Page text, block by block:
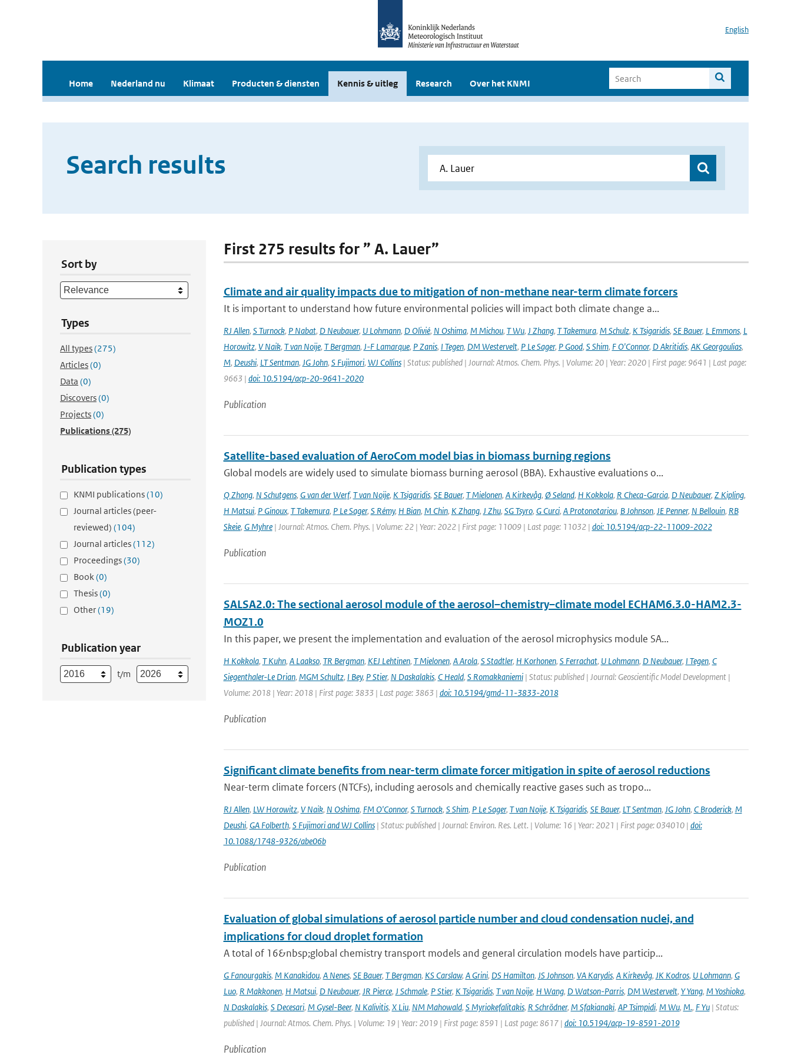
English
Home Nederland nu Klimaat Producten & diensten Kennis & uitleg Research Over het KNMI
Search results
Sort by
Types
All types(275)
Articles(0)
Data (0)
Discovers(0)
Projects(0)
Publications(275)
Publication types
KNMI publications(10)
Journal articles (peer-
reviewed) (104)
Journal articles(112)
Proceedings(30)
Book(0)
Thesis(0)
Other(19)
Publication year
t/m
First 275 results for ” A. Lauer”
Climate and air quality impacts due to mitigation of non-methane near-term climate forcers
It is important to understand how future environmental policies will impact both climate change a...
RJ Allen, S Turnock, P Nabat, D Neubauer, U Lohmann, D Olivié, N Oshima, M Michou, T Wu, J Zhang, T Takemura, M Schulz, K Tsigaridis, SE Bauer, L Emmons, L
Horowitz, V Naik, T van Noije, T Bergman, J-F Lamarque, P Zanis, I Tegen, DM Westervelt, P Le Sager, P Good, S Shim, F O'Connor, D Akritidis, AK Georgoulias,
M, Deushi, LT Sentman, JG John, S Fujimori, WJ Collins| Status: published | Journal: Atmos. Chem. Phys. | Volume: 20 | Year: 2020 | First page: 9641 | Last page:
9663 | doi: 10.5194/acp-20-9641-2020
Publication
Satellite-based evaluation of AeroCom model bias in biomass burning regions
Global models are widely used to simulate biomass burning aerosol (BBA). Exhaustive evaluations o...
Q Zhong, N Schutgens, G van der Werf, T van Noije, K Tsigaridis, SE Bauer, T Mielonen, A Kirkevåg, Ø Seland, H Kokkola, R Checa-Garcia, D Neubauer, Z Kipling,
H Matsui, P Ginoux, T Takemura, P Le Sager, S Rémy, H Bian, M Chin, K Zhang, J Zhu, SG Tsyro, G Curci, A Protonotariou, B Johnson, JE Penner, N Bellouin, RB
Skeie, G Myhre| Journal: Atmos. Chem. Phys. | Volume: 22 | Year: 2022 | First page: 11009 | Last page: 11032 | doi: 10.5194/acp-22-11009-2022
Publication
SALSA2.0: The sectional aerosol module of the aerosol–chemistry–climate model ECHAM6.3.0-HAM2.3-
MOZ1.0
In this paper, we present the implementation and evaluation of the aerosol microphysics module SA...
H Kokkola, T Kuhn, A Laakso, TR Bergman, KEJ Lehtinen, T Mielonen, A Arola, S Stadtler, H Korhonen, S Ferrachat, U Lohmann, D Neubauer, I Tegen, C
Siegenthaler-Le Drian, MGM Schultz, I Bey, P Stier, N Daskalakis, C Heald, S Romakkaniemi| Status: published | Journal: Geoscientific Model Development |
Volume: 2018 | Year: 2018 | First page: 3833 | Last page: 3863 | doi: 10.5194/gmd-11-3833-2018
Publication
Significant climate benefits from near-term climate forcer mitigation in spite of aerosol reductions
Near-term climate forcers (NTCFs), including aerosols and chemically reactive gases such as tropo...
RJ Allen, LW Horowitz, V Naik, N Oshima, FM O'Connor, S Turnock, S Shim, P Le Sager, T van Noije, K Tsigaridis, SE Bauer, LT Sentman, JG John, C Broderick, M
Deushi, GA Folberth, S Fujimori and WJ Collins| Status: published | Journal: Environ. Res. Lett. | Volume: 16 | Year: 2021 | First page: 034010 | doi:
10.1088/1748-9326/abe06b
Publication
Evaluation of global simulations of aerosol particle number and cloud condensation nuclei, and
implications for cloud droplet formation
A total of 16&nbsp;global chemistry transport models and general circulation models have particip...
G Fanourgakis, M Kanakidou, A Nenes, SE Bauer, T Bergman, KS Carslaw, A Grini, DS Hamilton, JS Johnson, VA Karydis, A Kirkevåg, JK Kodros, U Lohmann, G
Luo, R Makkonen, H Matsui, D Neubauer, JR Pierce, J Schmale, P Stier, K Tsigaridis, T van Noije, H Wang, D Watson-Parris, DM Westervelt, Y Yang, M Yoshioka,
N Daskalakis, S Decesari, M Gysel-Beer, N Kalivitis, X Liu, NM Mahowald, S Myriokefalitakis, R Schrödner, M Sfakianaki, AP Tsimpidi, M Wu, M., F Yu| Status:
published | Journal: Atmos. Chem. Phys. | Volume: 19 | Year: 2019 | First page: 8591 | Last page: 8617 | doi: 10.5194/acp-19-8591-2019
Publication